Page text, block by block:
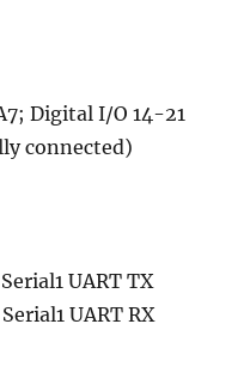
Digital I/O 14-21
connected)
UART TX
UART RX